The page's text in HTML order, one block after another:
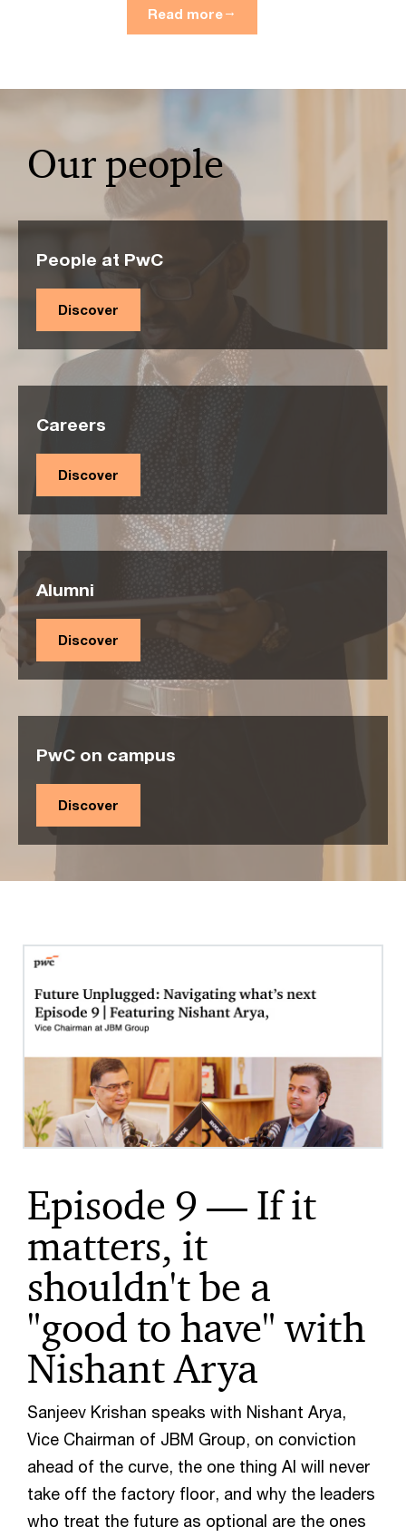
Read more
Our people
People at PwC
Discover
Careers
Discover
Alumni
Discover
PwC on campus
Discover
Episode 9 — If it
matters, it
shouldn't be a
"good to have" with
Nishant Arya
Sanjeev Krishan speaks with Nishant Arya,
Vice Chairman of JBM Group, on conviction
ahead of the curve, the one thing AI will never
take off the factory floor, and why the leaders
who treat the future as optional are the ones